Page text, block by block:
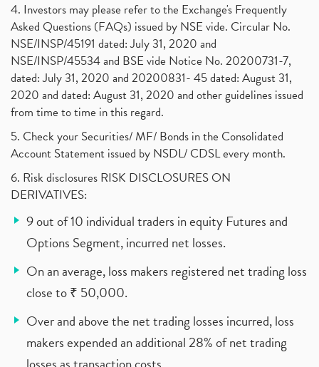
4. Investors may please refer to the Exchange's Frequently
Asked Questions (FAQs) issued by NSE vide. Circular No.
NSE/INSP/45191 dated: July 31, 2020 and
NSE/INSP/45534 and BSE vide Notice No. 20200731-7,
dated: July 31, 2020 and 20200831- 45 dated: August 31,
2020 and dated: August 31, 2020 and other guidelines issued
from time to time in this regard.
5. Check your Securities/ MF/ Bonds in the Consolidated
Account Statement issued by NSDL/ CDSL every month.
6. Risk disclosures RISK DISCLOSURES ON
DERIVATIVES:
9 out of 10 individual traders in equity Futures and
Options Segment, incurred net losses.
On an average, loss makers registered net trading loss
close to ₹ 50,000.
Over and above the net trading losses incurred, loss
makers expended an additional 28% of net trading